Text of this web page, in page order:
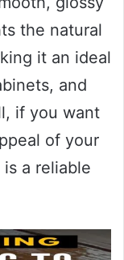
the natural
it an ideal
and
if you want
of your
a reliable